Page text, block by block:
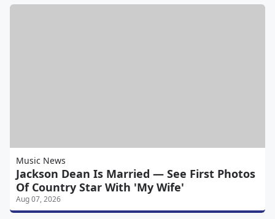
Music News
Jackson Dean Is Married — See First Photos
Of Country Star With 'My Wife'
Aug 07, 2026